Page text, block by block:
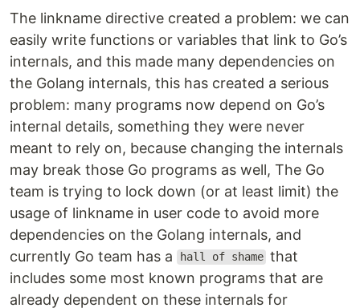
The linkname directive created a problem: we can
easily write functions or variables that link to Go’s
internals, and this made many dependencies on
the Golang internals, this has created a serious
problem: many programs now depend on Go’s
internal details, something they were never
meant to rely on, because changing the internals
may break those Go programs as well, The Go
team is trying to lock down (or at least limit) the
usage of linkname in user code to avoid more
dependencies on the Golang internals, and
currently Go team has a
hall of shame that
includes some most known programs that are
already dependent on these internals for